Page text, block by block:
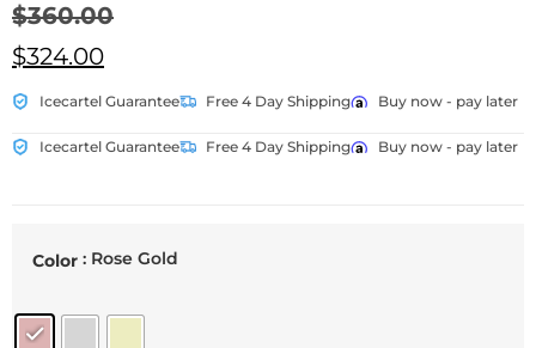
$360.00
$324.00
Icecartel Guarantee Free 4 Day Shipping Buy now - pay later
Icecartel Guarantee Free 4 Day Shipping Buy now - pay later
Color : Rose Gold